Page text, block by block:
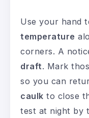
Use your hand
temperature
corners. A
draft. Mark
so you can
caulk to close
test at night by